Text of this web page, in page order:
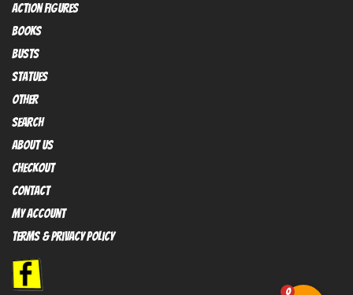
Action FIGURES
books
busts
Statues
OTHER
SEARCH
ABOUT US
Checkout
contact
My Account
Terms & Privacy policy
0